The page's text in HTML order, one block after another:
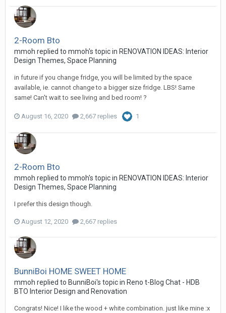
2-Room Bto
mmoh replied to mmoh's topic in RENOVATION IDEAS: Interior
Design Themes, Space Planning
in future if you change fridge, you will be limited by the space
available, ie. cannot change to a bigger size fridge. LBS! Same
same! Can't wait to see living and bed room! ?
August 16, 2020 2,667 replies 1
2-Room Bto
mmoh replied to mmoh's topic in RENOVATION IDEAS: Interior
Design Themes, Space Planning
I prefer this design though.
August 12, 2020 2,667 replies
BunniBoi HOME SWEET HOME
mmoh replied to BunniBoi's topic in Reno t-Blog Chat - HDB
BTO Interior Design and Renovation
Congrats! Nice! I like the wood + white combination. just like mine :x